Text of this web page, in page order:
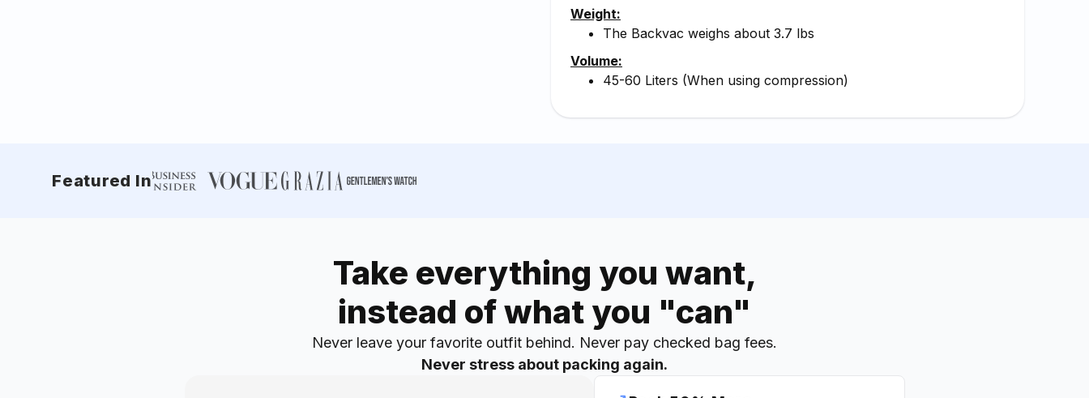
Weight:
The Backvac weighs about 3.7 lbs
Volume:
45-60 Liters (When using compression)
Featured In
Take everything you want,
instead of what you "can"
Never leave your favorite outfit behind. Never pay checked bag fees.
Never stress about packing again.